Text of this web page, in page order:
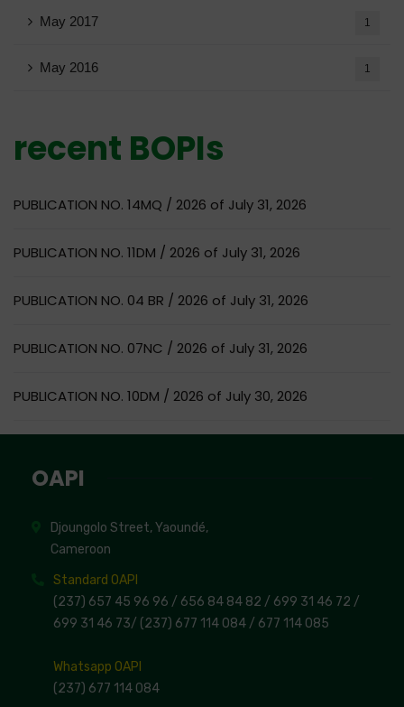
May 2017 1
May 2016 1
recent BOPIs
PUBLICATION NO. 14MQ / 2026 of July 31, 2026
PUBLICATION NO. 11DM / 2026 of July 31, 2026
PUBLICATION NO. 04 BR / 2026 of July 31, 2026
PUBLICATION NO. 07NC / 2026 of July 31, 2026
PUBLICATION NO. 10DM / 2026 of July 30, 2026
OAPI
Djoungolo Street, Yaoundé,
Cameroon
Standard OAPI
(237) 657 45 96 96 / 656 84 84 82 / 699 31 46 72 /
699 31 46 73/ (237) 677 114 084 / 677 114 085
Whatsapp OAPI
(237) 677 114 084